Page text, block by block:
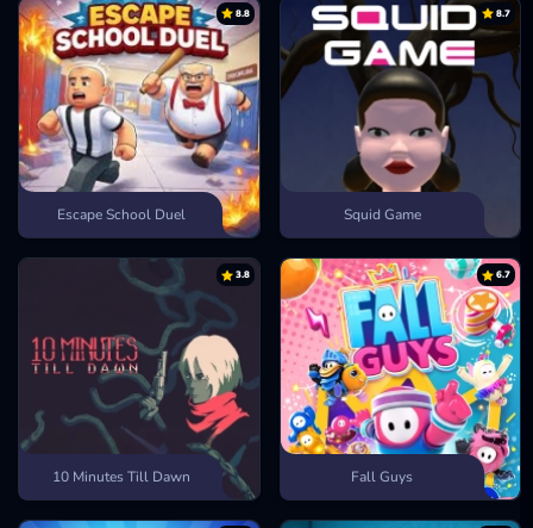
Escape Road 2
Bank Robbery
Escape Drive
8.8
Escape School Duel
8.7
Squid Game
3.8
10 Minutes Till Dawn
6.7
Fall Guys